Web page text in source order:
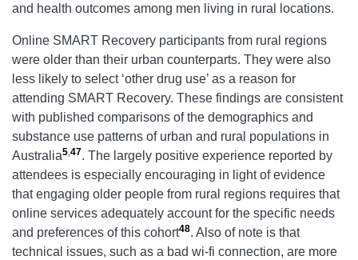
and health outcomes among men living in rural locations.
Online SMART Recovery participants from rural regions
were older than their urban counterparts. They were also
less likely to select ‘other drug use’ as a reason for
attending SMART Recovery. These findings are consistent
with published comparisons of the demographics and
substance use patterns of urban and rural populations in
Australia5,47. The largely positive experience reported by
attendees is especially encouraging in light of evidence
that engaging older people from rural regions requires that
online services adequately account for the specific needs
and preferences of this cohort48. Also of note is that
technical issues, such as a bad wi-fi connection, are more